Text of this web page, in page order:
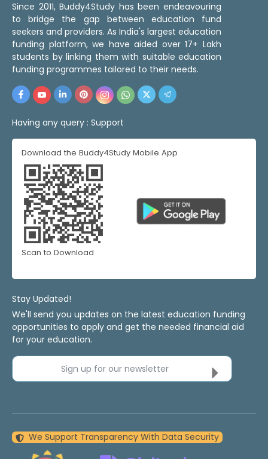
Since 2011, Buddy4Study has been endeavouring
to bridge the gap between education fund
seekers and providers. As India's largest education
funding platform, we have aided over 17+ Lakh
students by linking them with suitable education
funding programmes tailored to their needs.
Having any query : Support
Download the Buddy4Study Mobile App
Scan to Download
Stay Updated!
We'll send you updates on the latest education funding
opportunities to apply and get the needed financial aid
for your education.
Sign up for our newsletter
We Support Transparency With Data Security